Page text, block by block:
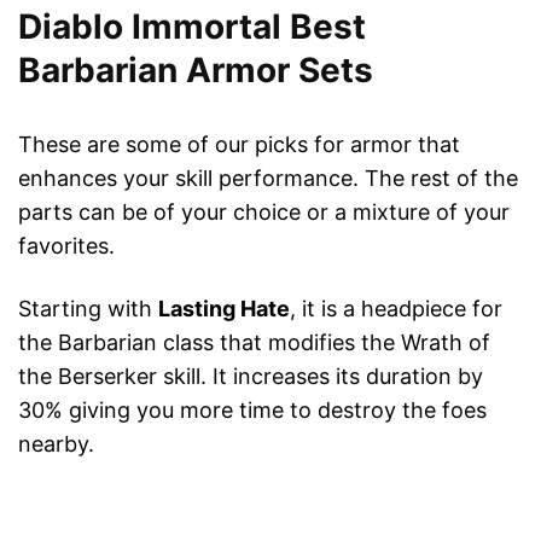
Diablo Immortal Best
Barbarian Armor Sets
These are some of our picks for armor that
enhances your skill performance. The rest of the
parts can be of your choice or a mixture of your
favorites.
Starting with Lasting Hate, it is a headpiece for
the Barbarian class that modifies the Wrath of
the Berserker skill. It increases its duration by
30% giving you more time to destroy the foes
nearby.